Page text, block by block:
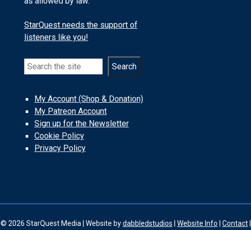
StarQuest needs the support of
listeners like you!
Search Search
My Account (Shop & Donation)
My Patreon Account
Sign up for the Newsletter
Cookie Policy
Privacy Policy
© 2026 StarQuest Media | Website bydabbledstudios Website Info Contact|